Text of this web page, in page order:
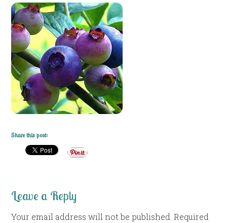
Share this post:
Leave a Reply
Your email address will not be published. Required